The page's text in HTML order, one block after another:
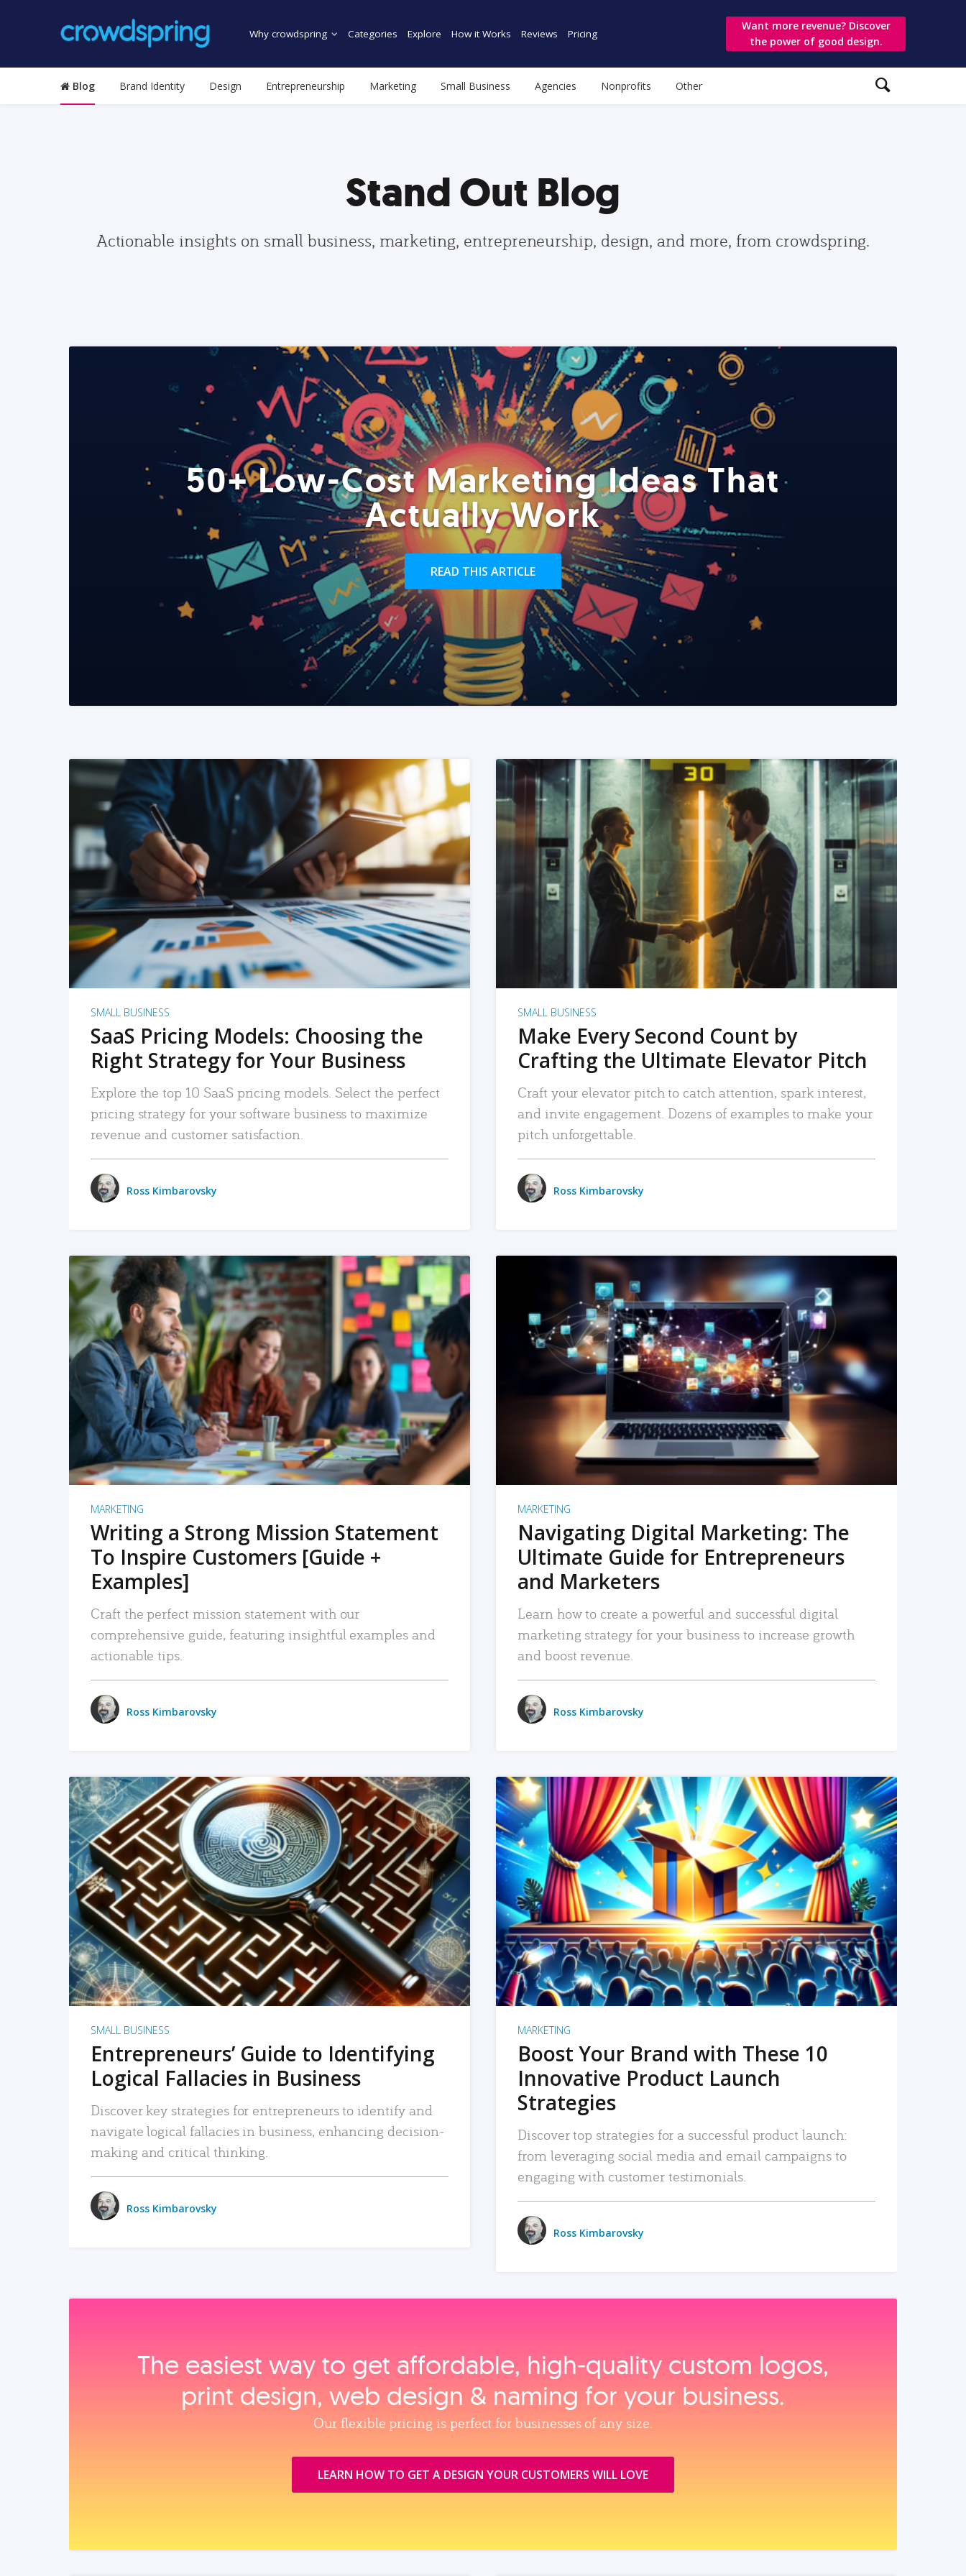
Why crowdspring Categories Explore How it Works Reviews Pricing
Want more revenue? Discover
the power of good design.
Blog Brand Identity Design Entrepreneurship Marketing Small Business Agencies Nonprofits Other
Stand Out Blog
Actionable insights on small business, marketing, entrepreneurship, design, and more, from crowdspring.
50+ Low-Cost Marketing Ideas That
Actually Work
READ THIS ARTICLE
READ MORE
SMALL BUSINESS
SaaS Pricing Models: Choosing the
Right Strategy for Your Business
Explore the top 10 SaaS pricing models. Select the perfect
pricing strategy for your software business to maximize
revenue and customer satisfaction.
Ross Kimbarovsky
READ MORE
SMALL BUSINESS
Make Every Second Count by
Crafting the Ultimate Elevator Pitch
Craft your elevator pitch to catch attention, spark interest,
and invite engagement. Dozens of examples to make your
pitch unforgettable.
Ross Kimbarovsky
READ MORE
MARKETING
Writing a Strong Mission Statement
To Inspire Customers [Guide +
Examples]
Craft the perfect mission statement with our
comprehensive guide, featuring insightful examples and
actionable tips.
Ross Kimbarovsky
READ MORE
MARKETING
Navigating Digital Marketing: The
Ultimate Guide for Entrepreneurs
and Marketers
Learn how to create a powerful and successful digital
marketing strategy for your business to increase growth
and boost revenue.
Ross Kimbarovsky
READ MORE
SMALL BUSINESS
Entrepreneurs’ Guide to Identifying
Logical Fallacies in Business
Discover key strategies for entrepreneurs to identify and
navigate logical fallacies in business, enhancing decision-
making and critical thinking.
Ross Kimbarovsky
READ MORE
MARKETING
Boost Your Brand with These 10
Innovative Product Launch
Strategies
Discover top strategies for a successful product launch:
from leveraging social media and email campaigns to
engaging with customer testimonials.
Ross Kimbarovsky
The easiest way to get affordable, high‑quality custom logos,
print design, web design & naming for your business.
Our flexible pricing is perfect for businesses of any size.
LEARN HOW TO GET A DESIGN YOUR CUSTOMERS WILL LOVE